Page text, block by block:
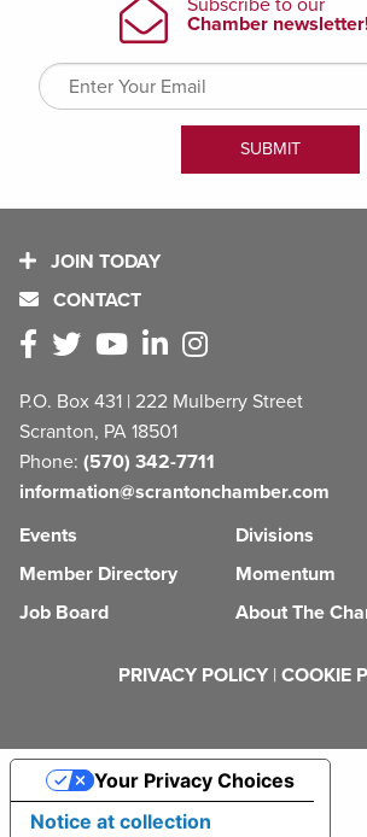
JOIN TODAY
CONTACT
P.O. Box 431 | 222 Mulberry Street
Scranton, PA 18501
Phone: (570) 342-7711
information@scrantonchamber.com
Events
Member Directory
Job Board
Divisions
Momentum
About The
PRIVACY POLICY | COOKIE
Notice at collection
Your Privacy Choices